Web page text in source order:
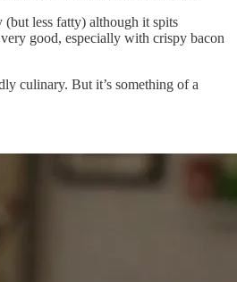
(but less fatty) although it spits
good, especially with crispy bacon
culinary. But it’s something of a